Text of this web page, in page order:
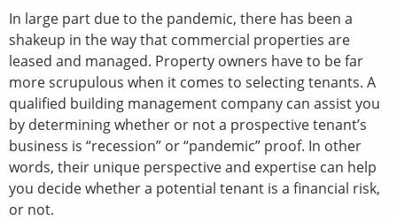
In large part due to the pandemic, there has been a
shakeup in the way that commercial properties are
leased and managed. Property owners have to be far
more scrupulous when it comes to selecting tenants. A
qualified building management company can assist you
by determining whether or not a prospective tenant’s
business is “recession” or “pandemic” proof. In other
words, their unique perspective and expertise can help
you decide whether a potential tenant is a financial risk,
or not.